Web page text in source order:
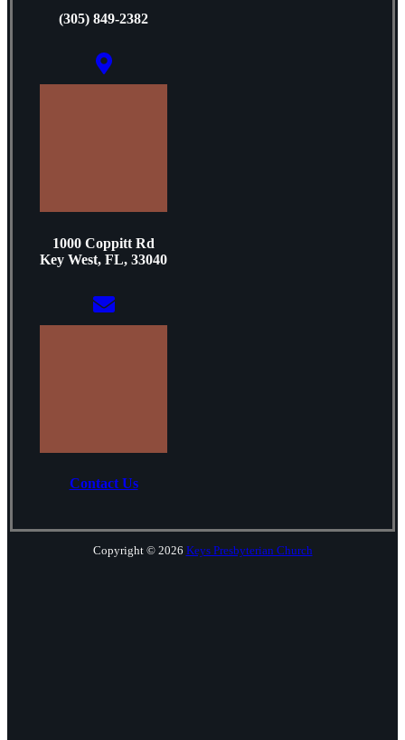
(305) 849-2382
1000 Coppitt Rd
Key West, FL, 33040
Contact Us
Copyright © 2026 Keys Presbyterian Church